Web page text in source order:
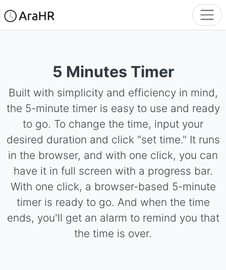
5 Minutes Timer
Built with simplicity and efficiency in mind,
the 5-minute timer is easy to use and ready
to go. To change the time, input your
desired duration and click "set time." It runs
in the browser, and with one click, you can
have it in full screen with a progress bar.
With one click, a browser-based 5-minute
timer is ready to go. And when the time
ends, you'll get an alarm to remind you that
the time is over.